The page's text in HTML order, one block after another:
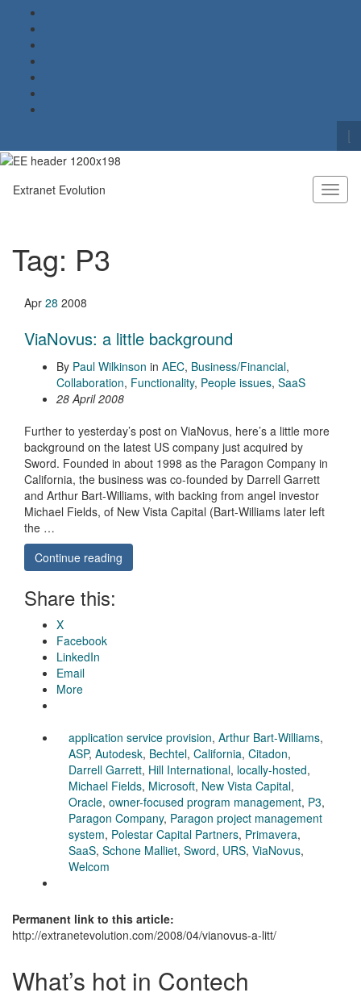
Search for:
Extranet Evolution
Tag: P3
Apr 28 2008
ViaNovus: a little background
By Paul Wilkinson in AEC, Business/Financial,
Collaboration, Functionality, People issues, SaaS
28 April 2008
Further to yesterday’s post on ViaNovus, here’s a little more
background on the latest US company just acquired by
Sword. Founded in about 1998 as the Paragon Company in
California, the business was co-founded by Darrell Garrett
and Arthur Bart-Williams, with backing from angel investor
Michael Fields, of New Vista Capital (Bart-Williams later left
the …
Continue reading
Share this:
X
Facebook
LinkedIn
Email
More
application service provision, Arthur Bart-Williams,
ASP, Autodesk, Bechtel, California, Citadon,
Darrell Garrett, Hill International, locally-hosted,
Michael Fields, Microsoft, New Vista Capital,
Oracle, owner-focused program management, P3,
Paragon Company, Paragon project management
system, Polestar Capital Partners, Primavera,
SaaS, Schone Malliet, Sword, URS, ViaNovus,
Welcom
Permanent link to this article:
http://extranetevolution.com/2008/04/vianovus-a-litt/
What’s hot in Contech